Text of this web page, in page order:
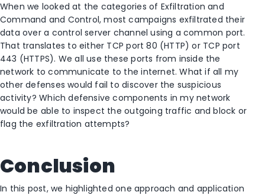
When we looked at the categories of Exfiltration and
Command and Control, most campaigns exfiltrated their
data over a control server channel using a common port.
That translates to either TCP port 80 (HTTP) or TCP port
443 (HTTPS). We all use these ports from inside the
network to communicate to the internet. What if all my
other defenses would fail to discover the suspicious
activity? Which defensive components in my network
would be able to inspect the outgoing traffic and block or
flag the exfiltration attempts?
Conclusion
In this post, we highlighted one approach and application